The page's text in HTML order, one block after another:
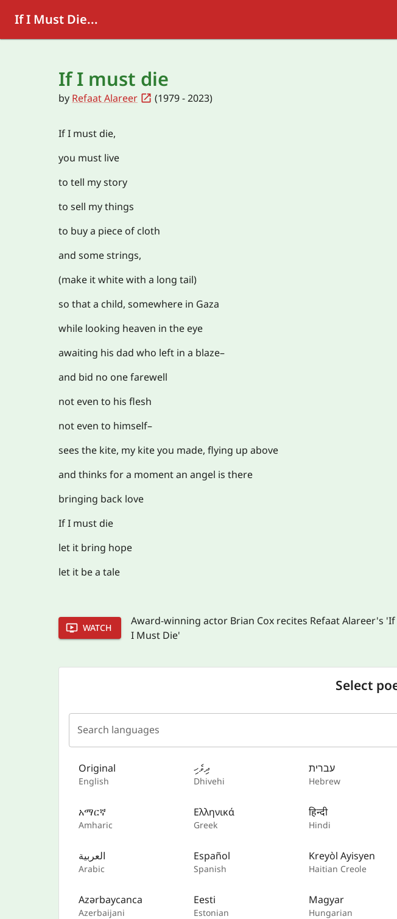
If I Must Die...
If I must die
by Refaat Alareer (1979 - 2023)
If I must die,
you must live
to tell my story
to sell my things
to buy a piece of cloth
and some strings,
(make it white with a long tail)
so that a child, somewhere in Gaza
while looking heaven in the eye
awaiting his dad who left in a blaze–
and bid no one farewell
not even to his flesh
not even to himself–
sees the kite, my kite you made, flying up above
and thinks for a moment an angel is there
bringing back love
If I must die
let it bring hope
let it be a tale
WATCH
Award-winning actor Brian Cox recites Refaat Alareer's 'If
I Must Die'
Select
Search languages
Original
English
አማርኛ
Amharic
العربية
Arabic
Azərbaycanca
Azerbaijani
ދިވެހި
Dhivehi
Ελληνικά
Greek
Español
Spanish
Eesti
Estonian
עברית
Hebrew
हिन्दी
Hindi
Kreyòl Ayisyen
Haitian Creole
Magyar
Hungarian